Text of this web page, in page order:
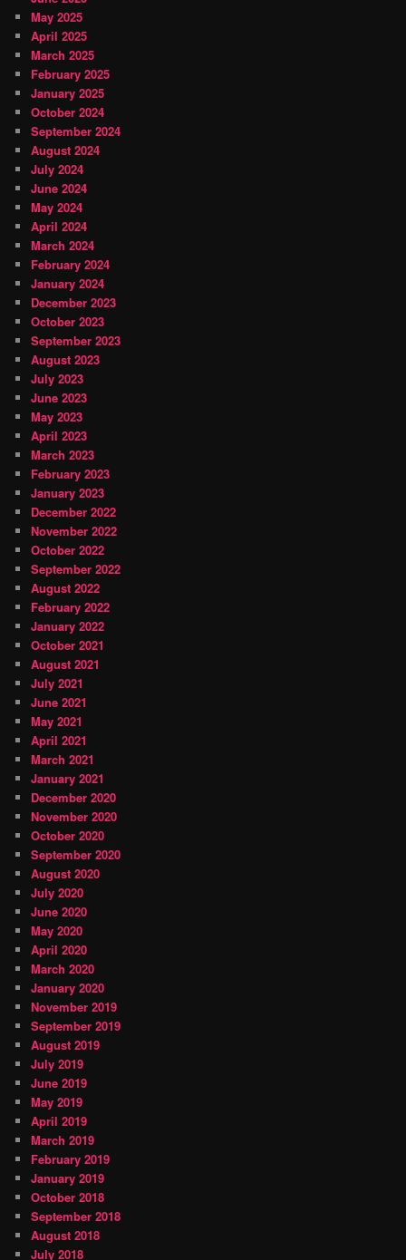
May 2025
April 2025
March 2025
February 2025
January 2025
October 2024
September 2024
August 2024
July 2024
June 2024
May 2024
April 2024
March 2024
February 2024
January 2024
December 2023
October 2023
September 2023
August 2023
July 2023
June 2023
May 2023
April 2023
March 2023
February 2023
January 2023
December 2022
November 2022
October 2022
September 2022
August 2022
February 2022
January 2022
October 2021
August 2021
July 2021
June 2021
May 2021
April 2021
March 2021
January 2021
December 2020
November 2020
October 2020
September 2020
August 2020
July 2020
June 2020
May 2020
April 2020
March 2020
January 2020
November 2019
September 2019
August 2019
July 2019
June 2019
May 2019
April 2019
March 2019
February 2019
January 2019
October 2018
September 2018
August 2018
July 2018